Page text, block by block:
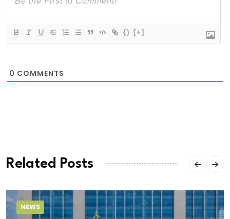
{} [+]
0 COMMENTS
Related Posts
NEWS